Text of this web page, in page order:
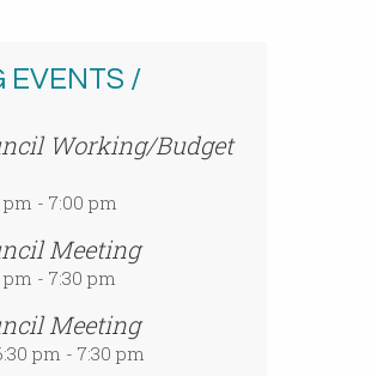
EVENTS /
Working/Budget
- 7:00 pm
Meeting
- 7:30 pm
Meeting
pm - 7:30 pm